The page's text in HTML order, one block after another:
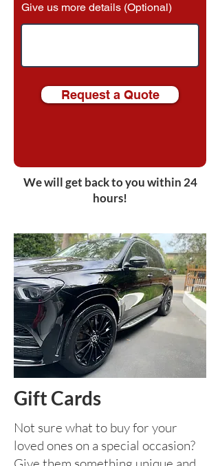
Give us more details (Optional)
Request a Quote
We will get back to you within 24
hours!
Gift Cards
Not sure what to buy for your
loved ones on a special occasion?